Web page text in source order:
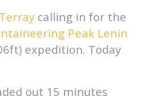
Terraycalling in for the
Peak Lenin
expedition. Today
out 15 minutes